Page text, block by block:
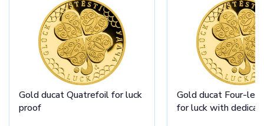
Gold ducat Quatrefoil for luck
proof
Gold ducat Four-
for luck with